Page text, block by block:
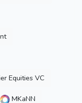
Equities VC
MKaNN